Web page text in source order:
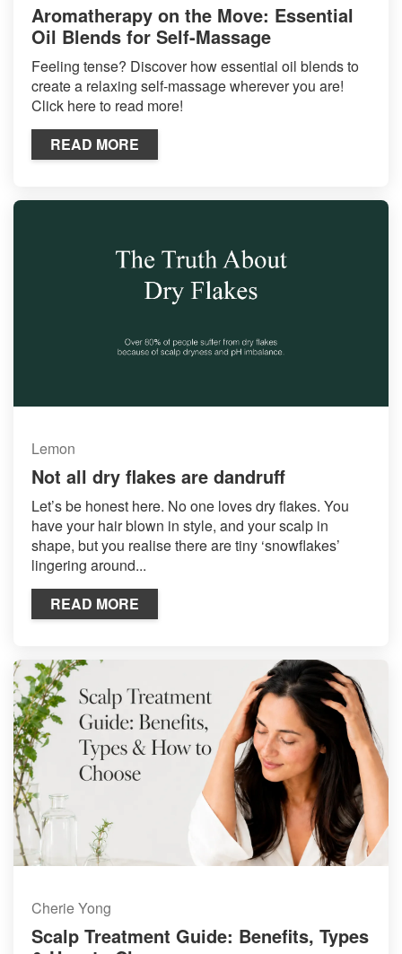
Aromatherapy on the Move: Essential
Oil Blends for Self-Massage
Feeling tense? Discover how essential oil blends to
create a relaxing self-massage wherever you are!
Click here to read more!
READ MORE
Lemon
Not all dry flakes are dandruff
Let’s be honest here. No one loves dry flakes. You
have your hair blown in style, and your scalp in
shape, but you realise there are tiny ‘snowflakes’
lingering around...
READ MORE
Cherie Yong
Scalp Treatment Guide: Benefits, Types